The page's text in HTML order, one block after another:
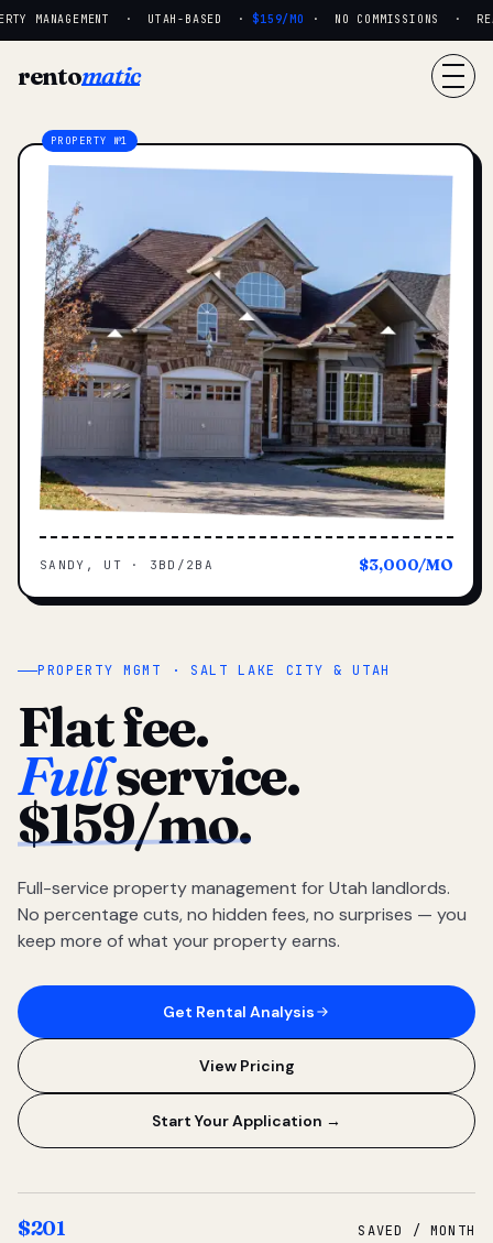
MANAGEMENT · UTAH-BASED · $159/MO· NO COMMISSIONS ·
rentomatic
PROPERTY MGMT · SALT LAKE CITY & UTAH
Flat fee.
Fullservice.
$159/mo.
Full-service property management for Utah landlords.
No percentage cuts, no hidden fees, no surprises — you
keep more of what your property earns.
Get Rental Analysis
View Pricing
Start Your Application →
$201 SAVED / MONTH
SANDY, UT · 3BD/2BA $3,000/MO